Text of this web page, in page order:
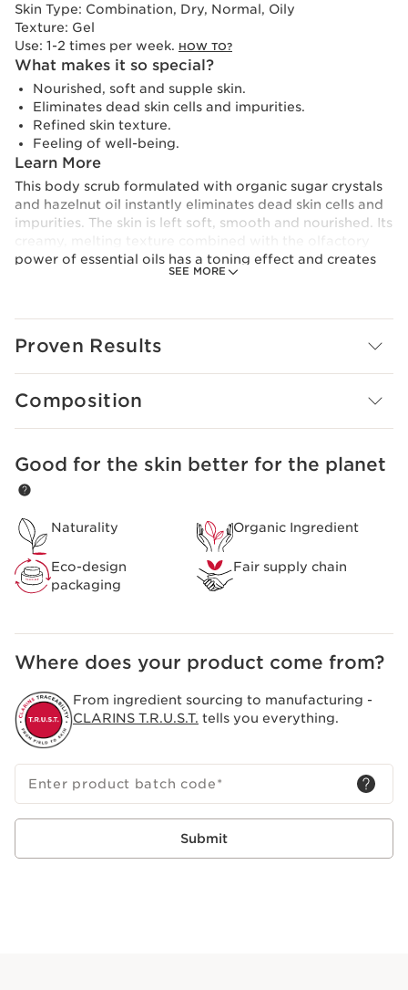
SEE MORE
Skin Type: Combination, Dry, Normal, Oily
Texture: Gel
Use: 1-2 times per week. HOW TO?
What makes it so special?
Nourished, soft and supple skin.
Eliminates dead skin cells and impurities.
Refined skin texture.
Feeling of well-being.
Learn More
This body scrub formulated with organic sugar crystals
and hazelnut oil instantly eliminates dead skin cells and
impurities. The skin is left soft, smooth and nourished. Its
power of essential oils has a toning effect and creates
an instant sense of well-being.
Clarins Plus
The intensive formulas of Clarins AROMA skincare,
developed by the Institute, have been known for their
effectiveness on the skin and mind since 1954.
Proven Results
Composition
SKIP TO CONTENT PAGE
Good for the skin better for the planet
Naturality Organic Ingredient
Eco-design
packaging
Fair supply chain
Where does your product come from?
From ingredient sourcing to manufacturing -
CLARINS T.R.U.S.T. tells you everything.
Enter product batch code*
Submit